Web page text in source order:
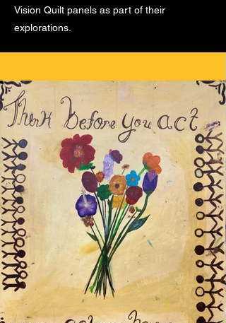
Vision Quilt panels as part of their
explorations.